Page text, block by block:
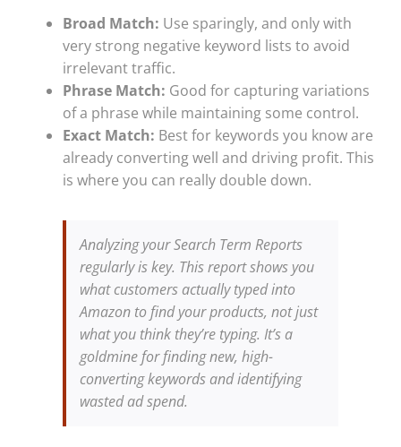
Broad Match: Use sparingly, and only with
very strong negative keyword lists to avoid
irrelevant traffic.
Phrase Match: Good for capturing variations
of a phrase while maintaining some control.
Exact Match: Best for keywords you know are
already converting well and driving profit. This
is where you can really double down.
Analyzing your Search Term Reports
regularly is key. This report shows you
what customers actually typed into
Amazon to find your products, not just
what you think they’re typing. It’s a
goldmine for finding new, high-
converting keywords and identifying
wasted ad spend.